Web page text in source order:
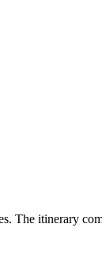
The itinerary